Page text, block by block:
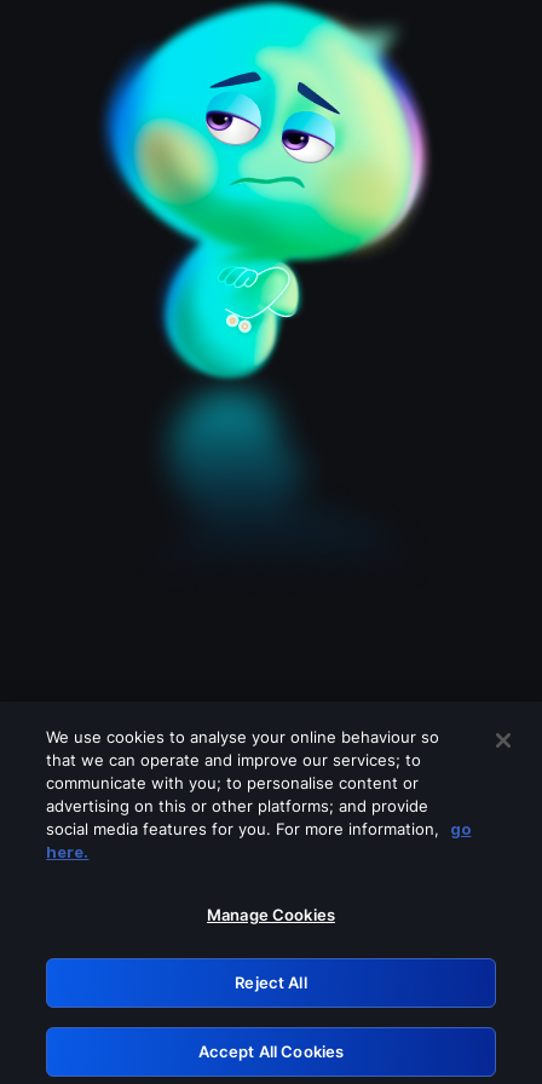
Please turn off any of these services
GRN: 0.941c2117.1786361990.c716781c
Retry
We use cookies to analyse your online behaviour so
that we can operate and improve our services; to
communicate with you; to personalise content or
advertising on this or other platforms; and provide
social media features for you. For more information,
go
here.
Manage Cookies
Reject All
Accept All Cookies